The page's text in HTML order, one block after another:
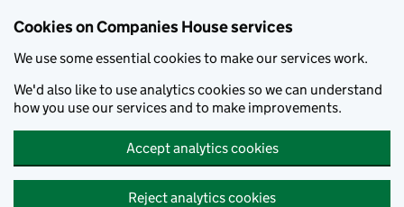
Cookies on Companies House services
We use some essential cookies to make our services work.
We'd also like to use analytics cookies so we can understand
how you use our services and to make improvements.
Accept analytics cookies
Reject analytics cookies